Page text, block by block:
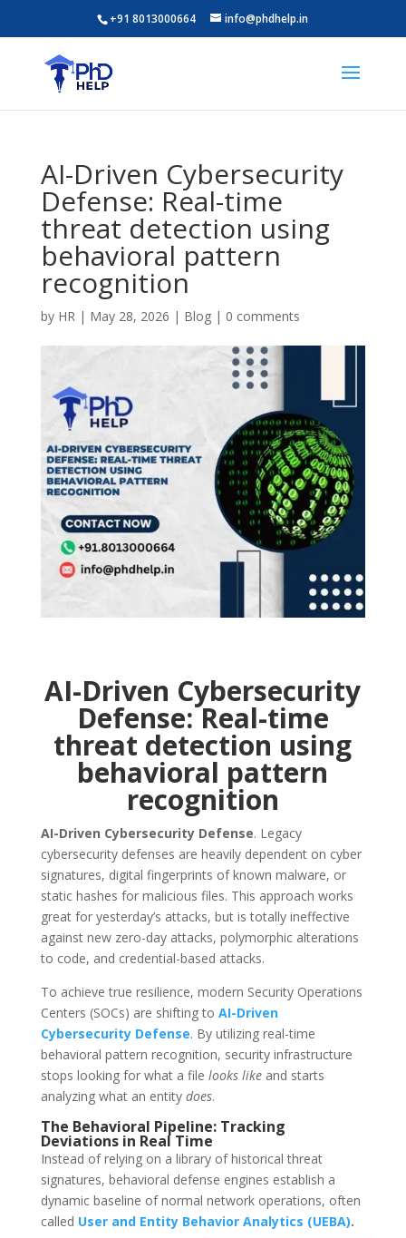
+91 8013000664 info@phdhelp.in
AI-Driven Cybersecurity
Defense: Real-time
threat detection using
behavioral pattern
recognition
by HR| May 28, 2026 | Blog| 0 comments
AI-Driven Cybersecurity
Defense: Real-time
threat detection using
behavioral pattern
recognition
AI-Driven Cybersecurity Defense. Legacy
cybersecurity defenses are heavily dependent on cyber
signatures, digital fingerprints of known malware, or
static hashes for malicious files. This approach works
great for yesterday’s attacks, but is totally ineffective
against new zero-day attacks, polymorphic alterations
to code, and credential-based attacks.
To achieve true resilience, modern Security Operations
Centers (SOCs) are shifting to AI-Driven
Cybersecurity Defense. By utilizing real-time
behavioral pattern recognition, security infrastructure
stops looking for what a file looks likeand starts
analyzing what an entity does.
The Behavioral Pipeline: Tracking
Deviations in Real Time
Instead of relying on a library of historical threat
signatures, behavioral defense engines establish a
dynamic baseline of normal network operations, often
called User and Entity Behavior Analytics (UEBA).